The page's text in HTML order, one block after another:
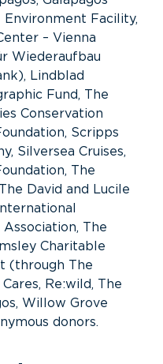
Environment Facility,
– Vienna
Wiederaufbau
Lindblad
Fund, The
Conservation
Scripps
Silversea Cruises,
The
David and Lucile
The
Charitable
(through The
Re:wild, The
Willow Grove
donors.